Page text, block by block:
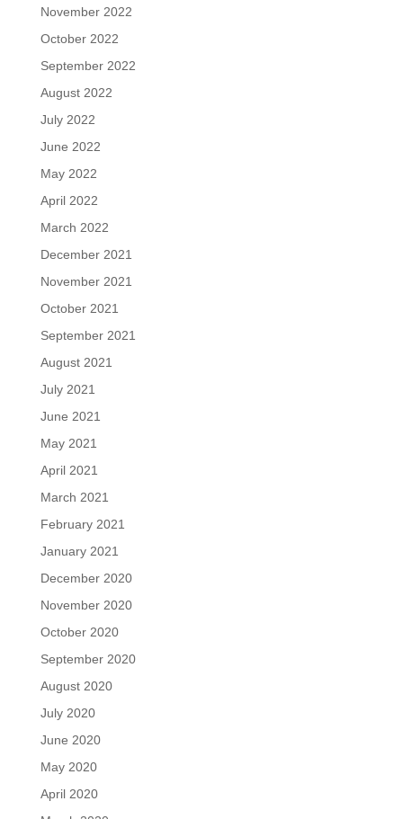
November 2022
October 2022
September 2022
August 2022
July 2022
June 2022
May 2022
April 2022
March 2022
December 2021
November 2021
October 2021
September 2021
August 2021
July 2021
June 2021
May 2021
April 2021
March 2021
February 2021
January 2021
December 2020
November 2020
October 2020
September 2020
August 2020
July 2020
June 2020
May 2020
April 2020